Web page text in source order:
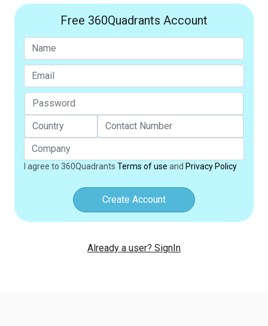
Free 360Quadrants Account
I agree to 360Quadrants Terms of use and Privacy Policy
Create Account
Already a user? SignIn